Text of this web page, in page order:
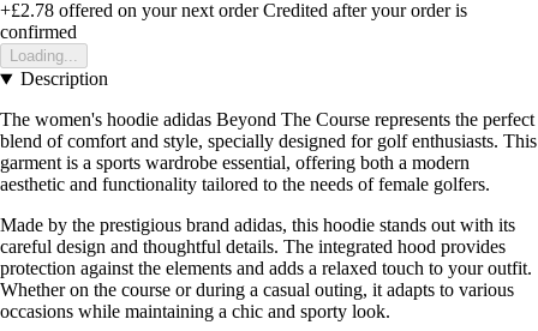
+£2.78 offered on your next order Credited after your order is
confirmed
Loading...
Description
The women's hoodie adidas Beyond The Course represents the perfect
blend of comfort and style, specially designed for golf enthusiasts. This
garment is a sports wardrobe essential, offering both a modern
aesthetic and functionality tailored to the needs of female golfers.
Made by the prestigious brand adidas, this hoodie stands out with its
careful design and thoughtful details. The integrated hood provides
protection against the elements and adds a relaxed touch to your outfit.
Whether on the course or during a casual outing, it adapts to various
occasions while maintaining a chic and sporty look.